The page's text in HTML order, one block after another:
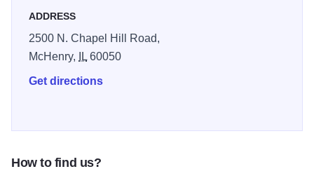
maintained grounds, delivering one of the best affordable
golf experiences in Chicagoland.
ADDRESS
2500 N. Chapel Hill Road,
McHenry,
IL60050
Get directions
How to find us?